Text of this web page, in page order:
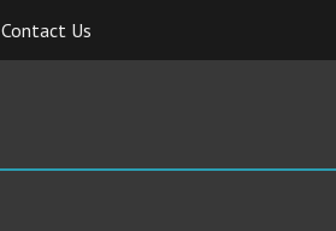
Contact Us